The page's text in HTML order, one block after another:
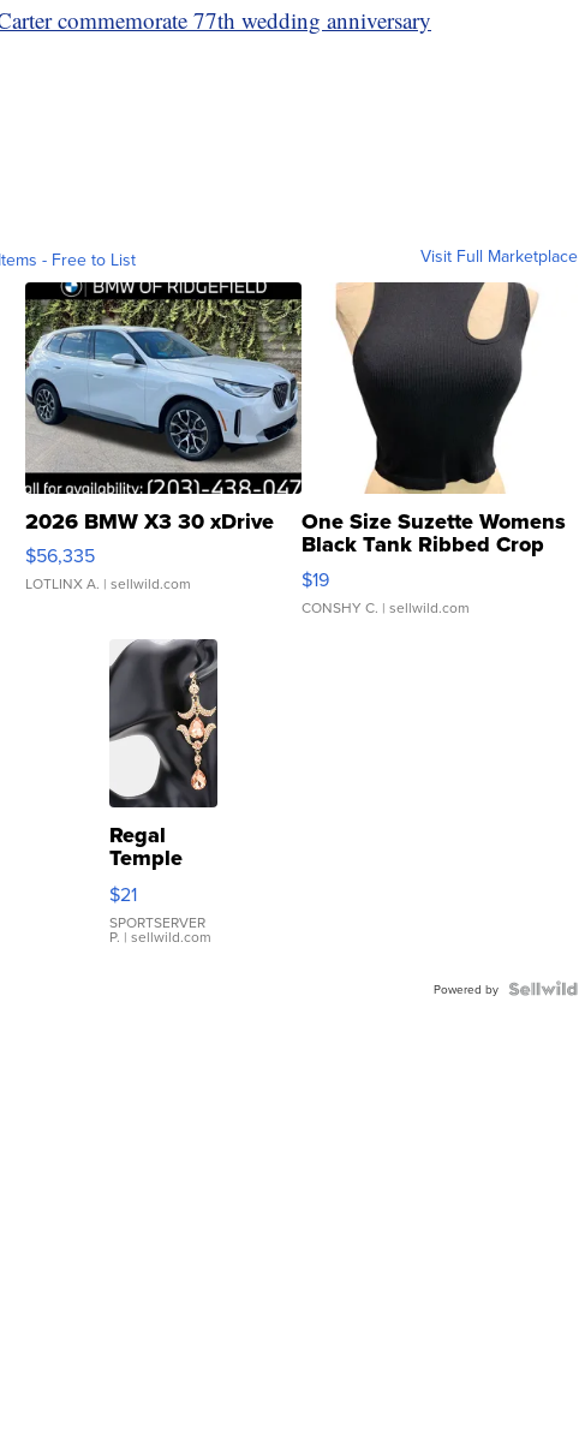
commemorate 77th wedding anniversary
- Free to List Visit Full Marketplace
2026 BMW X3 30 xDrive
$56,335
LOTLINX A. | sellwild.com
One Size Suzette Womens
Black Tank Ribbed Crop
Asymmetrical ...
$19
CONSHY C. | sellwild.com
Regal
Temple
Droplet
Earrings
$21
SPORTSERVER
P. | sellwild.com
Powered by